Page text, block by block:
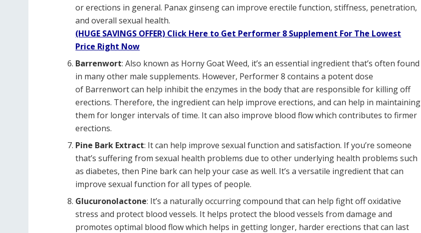
or erections in general. Panax ginseng can improve erectile function, stiffness, penetration,
and overall sexual health.
(HUGE SAVINGS OFFER) Click Here to Get Performer 8 Supplement For The Lowest
Price Right Now
Barrenwort: Also known as Horny Goat Weed, it’s an essential ingredient that’s often found
in many other male supplements. However, Performer 8 contains a potent dose
of Barrenwort can help inhibit the enzymes in the body that are responsible for killing off
erections. Therefore, the ingredient can help improve erections, and can help in maintaining
them for longer intervals of time. It can also improve blood flow which contributes to firmer
erections.
Pine Bark Extract: It can help improve sexual function and satisfaction. If you’re someone
that’s suffering from sexual health problems due to other underlying health problems such
as diabetes, then Pine bark can help your case as well. It’s a versatile ingredient that can
improve sexual function for all types of people.
Glucuronolactone: It’s a naturally occurring compound that can help fight off oxidative
stress and protect blood vessels. It helps protect the blood vessels from damage and
promotes optimal blood flow which helps in getting longer, harder erections that can last